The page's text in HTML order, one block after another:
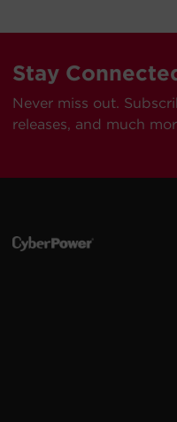
Stay
Never miss out.
releases, and much